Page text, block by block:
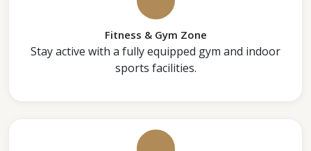
Fitness & Gym Zone
Stay active with a fully equipped gym and indoor
sports facilities.